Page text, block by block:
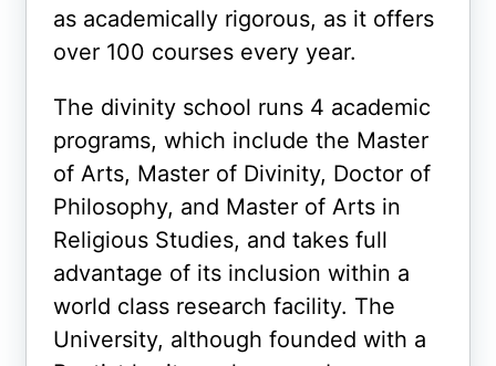
as academically rigorous, as it offers
over 100 courses every year.
The divinity school runs 4 academic
programs, which include the Master
of Arts, Master of Divinity, Doctor of
Philosophy, and Master of Arts in
Religious Studies, and takes full
advantage of its inclusion within a
world class research facility. The
University, although founded with a